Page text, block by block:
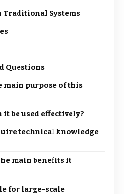
Traditional Systems
Questions
main purpose of this
it be used effectively?
technical knowledge
main benefits it
for large-scale